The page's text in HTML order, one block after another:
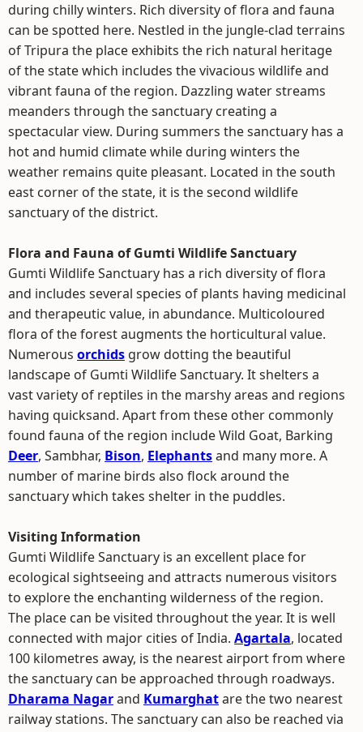
during chilly winters. Rich diversity of flora and fauna
can be spotted here. Nestled in the jungle-clad terrains
of Tripura the place exhibits the rich natural heritage
of the state which includes the vivacious wildlife and
vibrant fauna of the region. Dazzling water streams
meanders through the sanctuary creating a
spectacular view. During summers the sanctuary has a
hot and humid climate while during winters the
weather remains quite pleasant. Located in the south
east corner of the state, it is the second wildlife
sanctuary of the district.
Flora and Fauna of Gumti Wildlife Sanctuary
Gumti Wildlife Sanctuary has a rich diversity of flora
and includes several species of plants having medicinal
and therapeutic value, in abundance. Multicoloured
flora of the forest augments the horticultural value.
Numerous orchids grow dotting the beautiful
landscape of Gumti Wildlife Sanctuary. It shelters a
vast variety of reptiles in the marshy areas and regions
having quicksand. Apart from these other commonly
found fauna of the region include Wild Goat, Barking
Deer, Sambhar, Bison, Elephantsand many more. A
number of marine birds also flock around the
sanctuary which takes shelter in the puddles.
Visiting Information
Gumti Wildlife Sanctuary is an excellent place for
ecological sightseeing and attracts numerous visitors
to explore the enchanting wilderness of the region.
The place can be visited throughout the year. It is well
connected with major cities of India. Agartala, located
100 kilometres away, is the nearest airport from where
the sanctuary can be approached through roadways.
Dharama Nagarand Kumarghatare the two nearest
railway stations. The sanctuary can also be reached via